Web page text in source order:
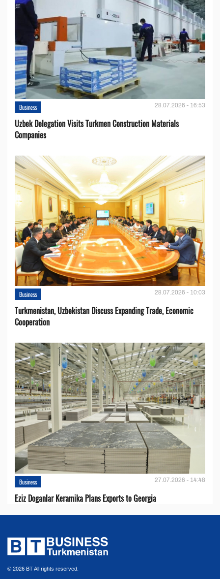
Business 28.07.2026 - 16:53
Uzbek Delegation Visits Turkmen Construction Materials
Companies
Business 28.07.2026 - 10:03
Turkmenistan, Uzbekistan Discuss Expanding Trade, Economic
Cooperation
Business 27.07.2026 - 14:48
Eziz Doganlar Keramika Plans Exports to Georgia
© 2026 BT All rights reserved.